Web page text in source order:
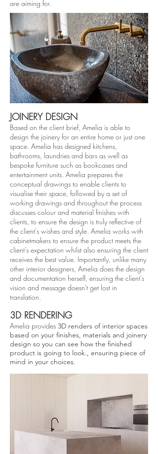
are aiming for.
JOINERY DESIGN
Based on the client brief, Amelia is able to
design the joinery for an entire home or just one
space. Amelia has designed kitchens,
bathrooms, laundries and bars as well as
bespoke furniture such as bookcases and
entertainment units. Amelia prepares the
conceptual drawings to enable clients to
visualise their space, followed by a set of
working drawings and throughout the process
discusses colour and material finishes with
clients, to ensure the design is truly reflective of
the client's wishes and style. Amelia works with
cabinetmakers to ensure the product meets the
client's expectation whilst also ensuring the client
receives the best value. Importantly, unlike many
other interior designers, Amelia does the design
and documentation herself, ensuring the client's
vision and message doesn't get lost in
translation.
3D RENDERING
Amelia provides 3D renders of interior spaces
based on your finishes, materials and joinery
design so you can see how the finished
product is going to look., ensuring piece of
mind in your choices.